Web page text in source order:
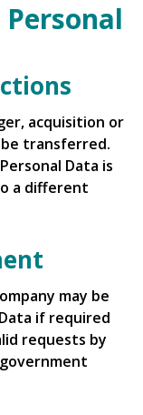
acquisition or
be transferred.
Data is
a different
may be
if required
requests by